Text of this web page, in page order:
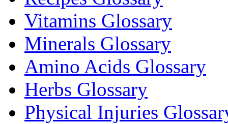
Vitamins Glossary
Minerals Glossary
Amino Acids Glossary
Herbs Glossary
Physical Injuries